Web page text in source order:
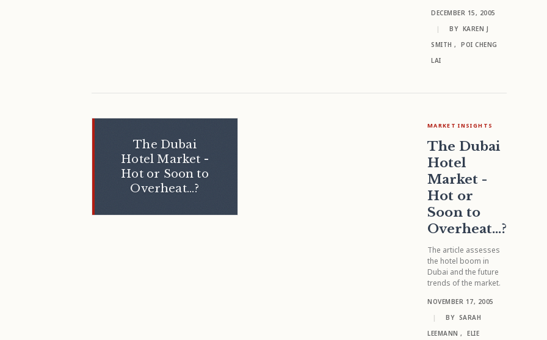
DECEMBER 15, 2005
|
BY KAREN J
SMITH ,
POI CHENG
LAI
The Dubai
Hotel Market -
Hot or Soon to
Overheat...?
MARKET INSIGHTS
The Dubai
Hotel
Market -
Hot or
Soon to
Overheat...?
The article assesses
the hotel boom in
Dubai and the future
trends of the market.
NOVEMBER 17, 2005
|
BY SARAH
LEEMANN ,
ELIE